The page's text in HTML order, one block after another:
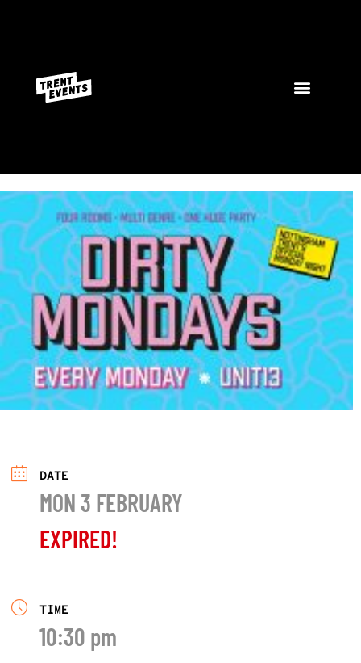
DATE
MON 3 FEBRUARY
EXPIRED!
TIME
10:30 pm